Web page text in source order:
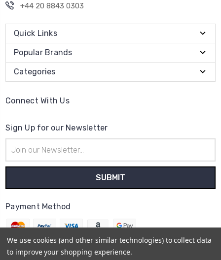
+44 20 8843 0303
Quick Links
Popular Brands
Categories
Connect With Us
Sign Up for our Newsletter
Address
Payment Method
We use cookies (and other similar technologies) to collect data
to improve your shopping experience.